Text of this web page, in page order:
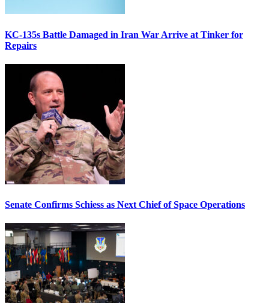
KC-135s Battle Damaged in Iran War Arrive at Tinker for
Repairs
Senate Confirms Schiess as Next Chief of Space Operations